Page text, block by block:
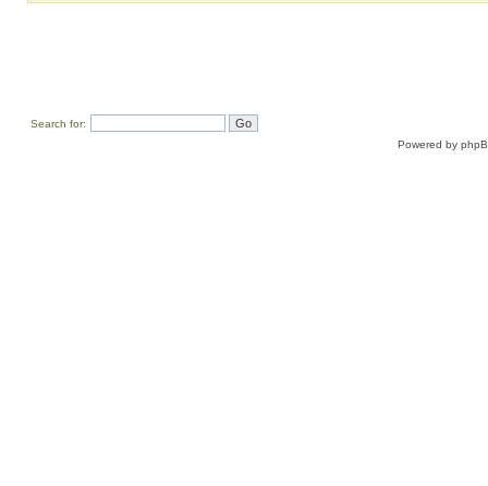
Search for:
Powered by